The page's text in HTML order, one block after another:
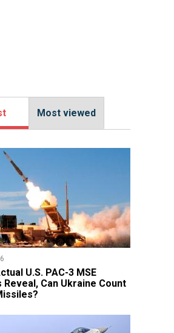
Most viewed
U.S. PAC-3 MSE
Can Ukraine Count